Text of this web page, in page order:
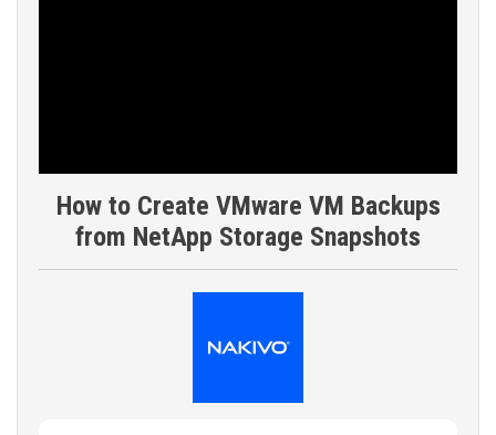
How to Create VMware VM Backups
from NetApp Storage Snapshots